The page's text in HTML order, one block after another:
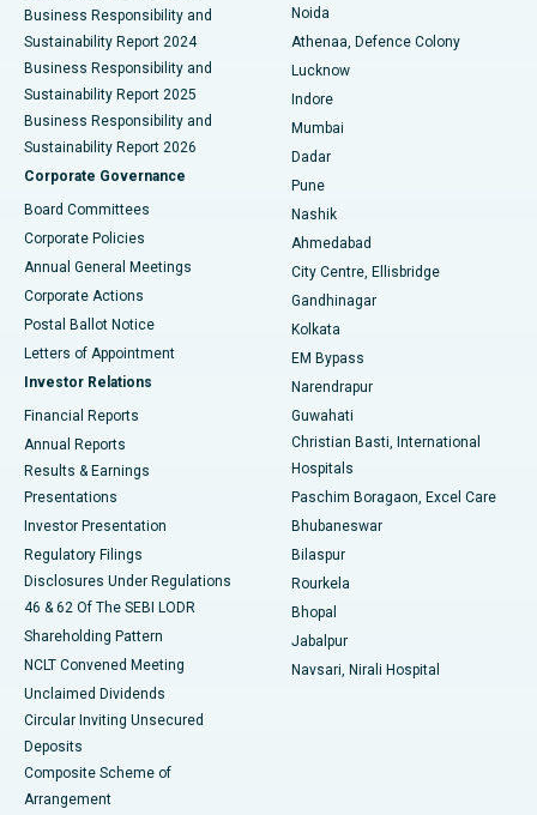
Best Hospital in Seshadripuram, Bangalore
Best Hospital in Waltair Main Road, Visakhapatnam
Best Hospital in Subhash Nagar Road, Karimnagar
Best Hospital in Managari, Karaikudi
Best Hospital in Arepally, Warangal
Best Hospital in Arera Colony, Bhopal
Best Hospital in Jayanagar, Bangalore
Best Hospital in KK Nagar, Madurai
Best Hospital in Sector-19, Rourkela
Best Hospital in Swargate, Pune
Best Women’s Cancer Hospital in South Delhi
Business Responsibility and
Sustainability Report 2024
Business Responsibility and
Sustainability Report 2025
Business Responsibility and
Sustainability Report 2026
Corporate Governance
Board Committees
Corporate Policies
Annual General Meetings
Corporate Actions
Postal Ballot Notice
Letters of Appointment
Investor Relations
Financial Reports
Annual Reports
Results & Earnings
Presentations
Investor Presentation
Regulatory Filings
Disclosures Under Regulations
46 & 62 Of The SEBI LODR
Shareholding Pattern
NCLT Convened Meeting
Unclaimed Dividends
Circular Inviting Unsecured
Deposits
Composite Scheme of
Arrangement
Noida
Athenaa, Defence Colony
Lucknow
Indore
Mumbai
Dadar
Pune
Nashik
Ahmedabad
City Centre, Ellisbridge
Gandhinagar
Kolkata
EM Bypass
Narendrapur
Guwahati
Christian Basti, International
Hospitals
Paschim Boragaon, Excel Care
Bhubaneswar
Bilaspur
Rourkela
Bhopal
Jabalpur
Navsari, Nirali Hospital